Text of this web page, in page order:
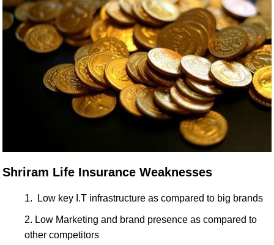
Shriram Life Insurance Weaknesses
Low key I.T infrastructure as compared to big brands
Low Marketing and brand presence as compared to
other competitors